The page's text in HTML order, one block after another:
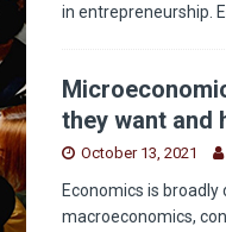
in entrepreneurship.
they want and
October 13, 2021
Economics is
macroeconomics,